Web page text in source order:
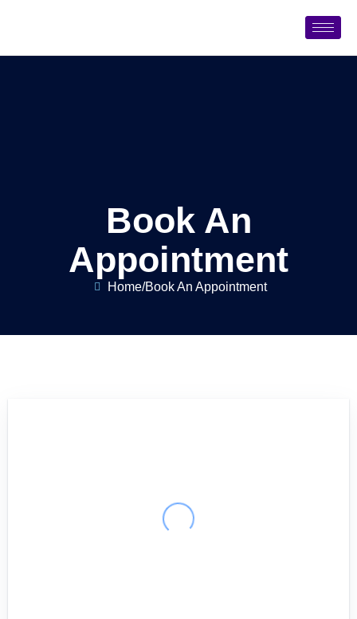
Book An
Appointment
Home/Book An Appointment